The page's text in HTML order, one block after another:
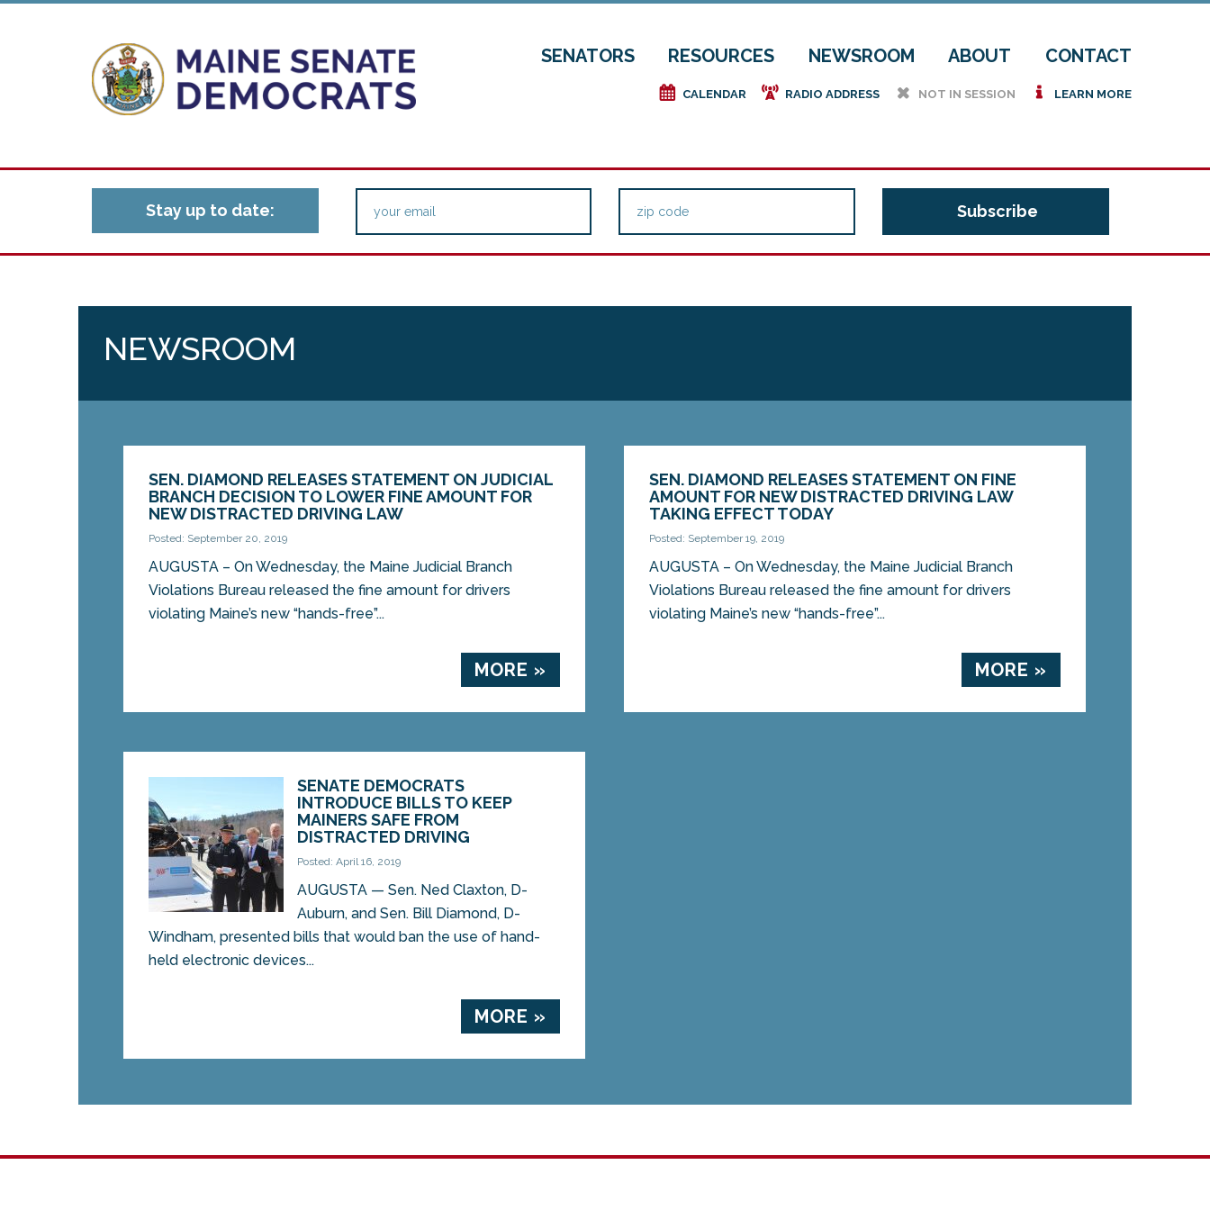
SENATORS RESOURCES NEWSROOM ABOUT CONTACT
e CALENDAR f RADIO ADDRESS h NOT IN SESSION i LEARN MORE
Stay up to date:
NEWSROOM
SEN. DIAMOND RELEASES STATEMENT ON JUDICIAL
BRANCH DECISION TO LOWER FINE AMOUNT FOR
NEW DISTRACTED DRIVING LAW
Posted: September 20, 2019
AUGUSTA – On Wednesday, the Maine Judicial Branch
Violations Bureau released the fine amount for drivers
violating Maine’s new “hands-free”...
MORE »
SEN. DIAMOND RELEASES STATEMENT ON FINE
AMOUNT FOR NEW DISTRACTED DRIVING LAW
TAKING EFFECT TODAY
Posted: September 19, 2019
AUGUSTA – On Wednesday, the Maine Judicial Branch
Violations Bureau released the fine amount for drivers
violating Maine’s new “hands-free”...
MORE »
SENATE DEMOCRATS
INTRODUCE BILLS TO KEEP
MAINERS SAFE FROM
DISTRACTED DRIVING
Posted: April 16, 2019
AUGUSTA — Sen. Ned Claxton, D-
Auburn, and Sen. Bill Diamond, D-
Windham, presented bills that would ban the use of hand-
held electronic devices...
MORE »